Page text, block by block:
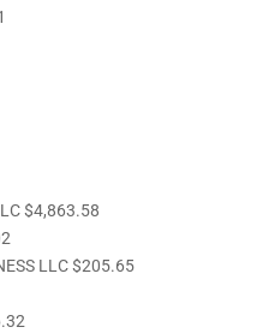
$4,863.58
LLC $205.65